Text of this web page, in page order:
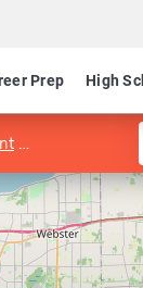
Prep High
MS